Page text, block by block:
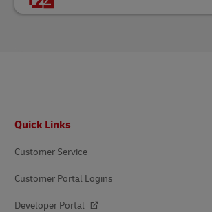
Quick Links
Customer Service
Customer Portal Logins
Developer Portal